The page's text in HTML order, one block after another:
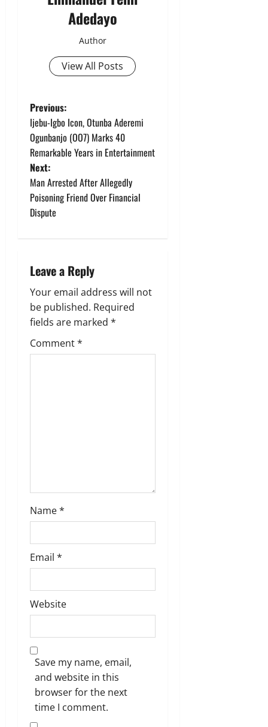
Adedayo
Author
View All Posts
P
o
s
t
n
v
i
g
a
t
Previous:
Ijebu-Igbo Icon, Otunba Aderemi
Ogunbanjo (OO7) Marks 40
Remarkable Years in Entertainment
Next:
Man Arrested After Allegedly
Poisoning Friend Over Financial
Dispute
Leave a Reply
Your email address will not
be published. Required
fields are marked *
Comment*
Name*
Email *
Website
Save my name, email,
and website in this
browser for the next
time I comment.